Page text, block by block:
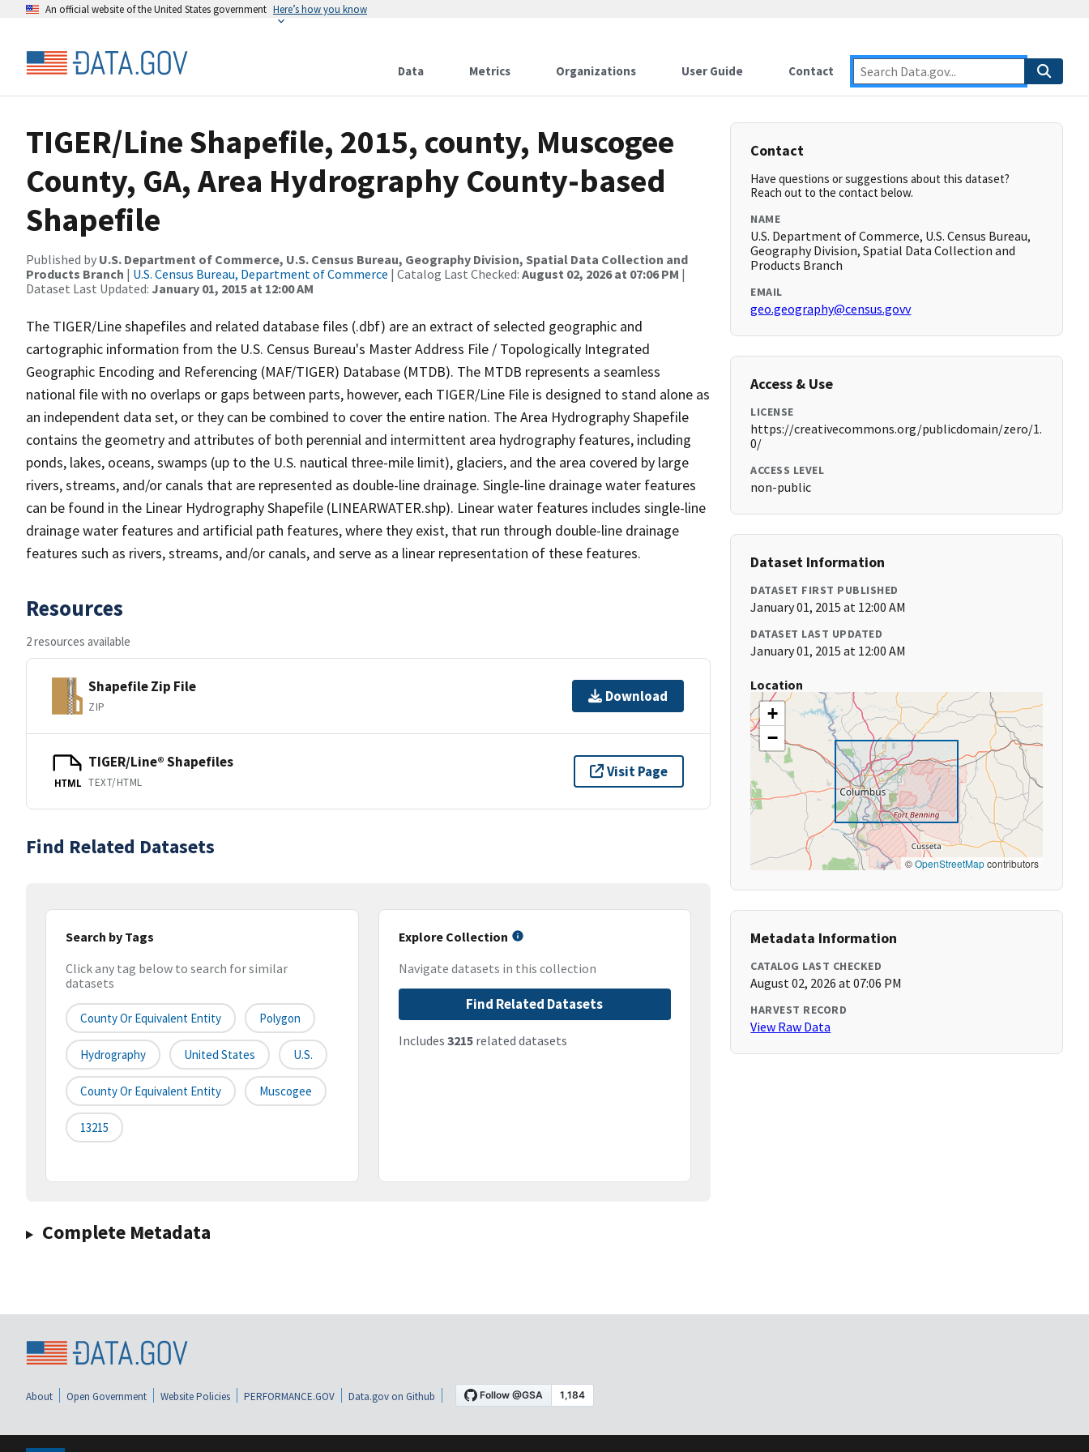
An official website of the United States government Here’s how you know
Data Metrics Organizations User Guide Contact
TIGER/Line Shapefile, 2015, county, Muscogee
County, GA, Area Hydrography County-based
Shapefile
Published by U.S. Department of Commerce, U.S. Census Bureau, Geography Division, Spatial Data Collection and
Products Branch | U.S. Census Bureau, Department of Commerce | Catalog Last Checked: August 02, 2026 at 07:06 PM |
Dataset Last Updated: January 01, 2015 at 12:00 AM
The TIGER/Line shapefiles and related database files (.dbf) are an extract of selected geographic and
cartographic information from the U.S. Census Bureau's Master Address File / Topologically Integrated
Geographic Encoding and Referencing (MAF/TIGER) Database (MTDB). The MTDB represents a seamless
national file with no overlaps or gaps between parts, however, each TIGER/Line File is designed to stand alone as
an independent data set, or they can be combined to cover the entire nation. The Area Hydrography Shapefile
contains the geometry and attributes of both perennial and intermittent area hydrography features, including
ponds, lakes, oceans, swamps (up to the U.S. nautical three-mile limit), glaciers, and the area covered by large
rivers, streams, and/or canals that are represented as double-line drainage. Single-line drainage water features
can be found in the Linear Hydrography Shapefile (LINEARWATER.shp). Linear water features includes single-line
drainage water features and artificial path features, where they exist, that run through double-line drainage
features such as rivers, streams, and/or canals, and serve as a linear representation of these features.
Resources
2 resources available
Shapefile Zip File
ZIP
Download
HTML
TIGER/Line® Shapefiles
TEXT/HTML
Visit Page
Find Related Datasets
Search by Tags
Click any tag below to search for similar
datasets
County Or Equivalent Entity Polygon
Hydrography United States U.S.
County Or Equivalent Entity Muscogee
13215
Explore Collection
Navigate datasets in this collection
Find Related Datasets
Includes 3215related datasets
Complete Metadata
Contact
Have questions or suggestions about this dataset?
Reach out to the contact below.
NAME
U.S. Department of Commerce, U.S. Census Bureau,
Geography Division, Spatial Data Collection and
Products Branch
EMAIL
geo.geography@census.govv
Access & Use
LICENSE
https://creativecommons.org/publicdomain/zero/1.
0/
ACCESS LEVEL
non-public
Dataset Information
DATASET FIRST PUBLISHED
January 01, 2015 at 12:00 AM
DATASET LAST UPDATED
January 01, 2015 at 12:00 AM
Location
+
−
©OpenStreetMapcontributors
Metadata Information
CATALOG LAST CHECKED
August 02, 2026 at 07:06 PM
HARVEST RECORD
View Raw Data
About Open Government Website Policies PERFORMANCE.GOV Data.gov on Github